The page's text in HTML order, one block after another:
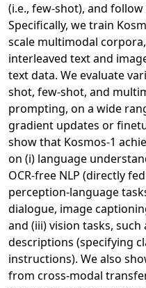
(i.e., few-shot), and
Specifically, we train
scale multimodal
interleaved text and
text data. We evaluate
shot, few-shot, and
prompting, on a wide
gradient updates or
show that Kosmos-1
on (i) language
OCR-free NLP (directly
perception-language
dialogue, image
and (iii) vision tasks,
descriptions (specifying
instructions). We also
from cross-modal